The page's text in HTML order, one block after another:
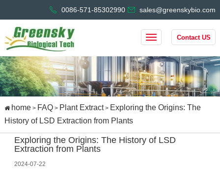
0086-571-85302990 sales@greenskybio.com
Contact US
home> FAQ> Plant Extract> Exploring the Origins: The
History of LSD Extraction from Plants
Exploring the Origins: The History of LSD
Extraction from Plants
2024-07-22